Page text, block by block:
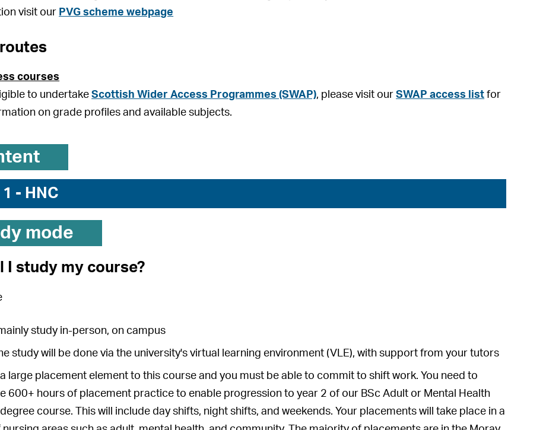
visit our PVG scheme webpage
courses
to undertakeScottish Wider Access Programmes (SWAP), please visit ourSWAP access list for
on grade profiles and available subjects.
1 - HNC
mode
I study my course?
study in-person, on campus
study will be done via the university's virtual learning environment (VLE), with support from your tutors
a large placement element to this course and you must be able to commit to shift work. You need to
600+ hours of placement practice to enable progression to year 2 of our BSc Adult or Mental Health
course. This will include day shifts, night shifts, and weekends. Your placements will take place in a